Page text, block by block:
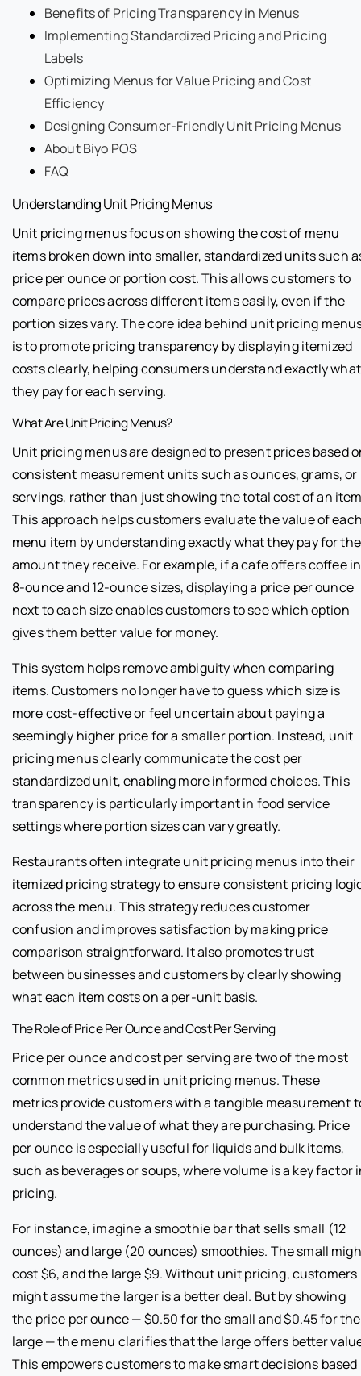
Benefits of Pricing Transparency in Menus
Implementing Standardized Pricing and Pricing
Labels
Optimizing Menus for Value Pricing and Cost
Efficiency
Designing Consumer-Friendly Unit Pricing Menus
About Biyo POS
FAQ
Understanding Unit Pricing Menus
Unit pricing menus focus on showing the cost of menu
items broken down into smaller, standardized units such
price per ounce or portion cost. This allows customers to
compare prices across different items easily, even if the
portion sizes vary. The core idea behind unit pricing
is to promote pricing transparency by displaying itemized
costs clearly, helping consumers understand exactly what
they pay for each serving.
What Are Unit Pricing Menus?
Unit pricing menus are designed to present prices based
consistent measurement units such as ounces, grams, or
servings, rather than just showing the total cost of an
This approach helps customers evaluate the value of
menu item by understanding exactly what they pay for the
amount they receive. For example, if a cafe offers coffee in
8-ounce and 12-ounce sizes, displaying a price per ounce
next to each size enables customers to see which option
gives them better value for money.
This system helps remove ambiguity when comparing
items. Customers no longer have to guess which size is
more cost-effective or feel uncertain about paying a
seemingly higher price for a smaller portion. Instead, unit
pricing menus clearly communicate the cost per
standardized unit, enabling more informed choices. This
transparency is particularly important in food service
settings where portion sizes can vary greatly.
Restaurants often integrate unit pricing menus into their
itemized pricing strategy to ensure consistent pricing
across the menu. This strategy reduces customer
confusion and improves satisfaction by making price
comparison straightforward. It also promotes trust
between businesses and customers by clearly showing
what each item costs on a per-unit basis.
The Role of Price Per Ounce and Cost Per Serving
Price per ounce and cost per serving are two of the most
common metrics used in unit pricing menus. These
metrics provide customers with a tangible measurement
understand the value of what they are purchasing. Price
per ounce is especially useful for liquids and bulk items,
such as beverages or soups, where volume is a key factor
pricing.
For instance, imagine a smoothie bar that sells small (12
ounces) and large (20 ounces) smoothies. The small
cost $6, and the large $9. Without unit pricing, customers
might assume the larger is a better deal. But by showing
the price per ounce — $0.50 for the small and $0.45 for the
large — the menu clarifies that the large offers better
This empowers customers to make smart decisions based